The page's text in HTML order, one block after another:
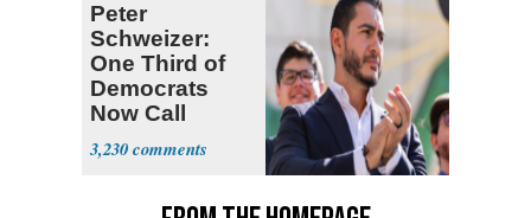
Peter
Schweizer:
One Third of
Democrats
Now Call
Themselves
Socialists
3,230